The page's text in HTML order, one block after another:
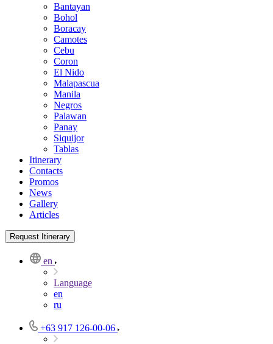
Bantayan
Bohol
Boracay
Camotes
Cebu
Coron
El Nido
Malapascua
Manila
Negros
Palawan
Panay
Siquijor
Tablas
Itinerary
Contacts
Promos
News
Gallery
Articles
Request Itinerary
en
Language
en
ru
+63 917 126-00-06